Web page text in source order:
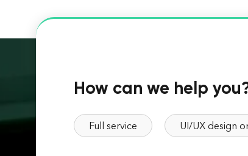
How can we help
Full service UI/UX design